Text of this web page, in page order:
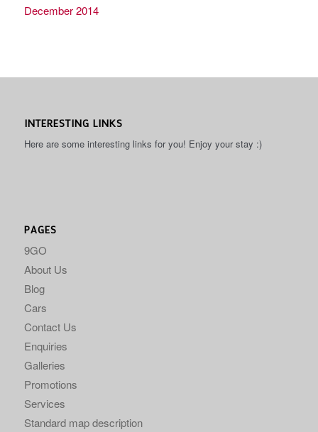
December 2014
INTERESTING LINKS
Here are some interesting links for you! Enjoy your stay :)
PAGES
9GO
About Us
Blog
Cars
Contact Us
Enquiries
Galleries
Promotions
Services
Standard map description